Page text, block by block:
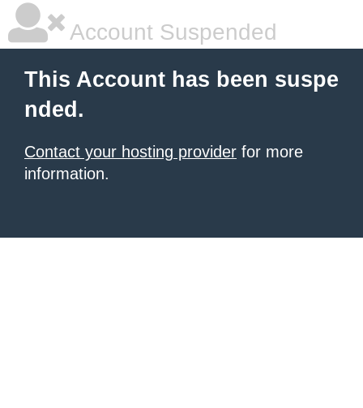
Account Suspended
This Account has been suspe
nded.
Contact your hosting provider for more
information.